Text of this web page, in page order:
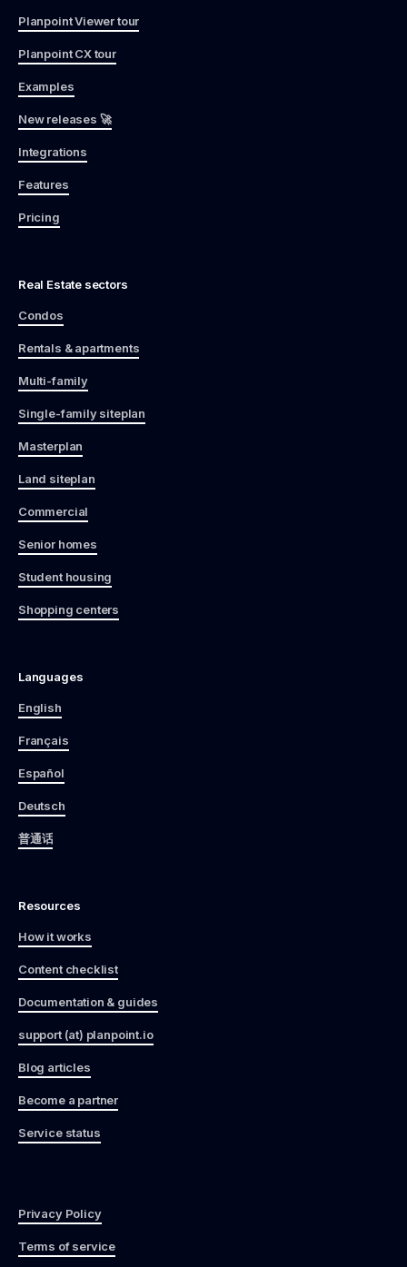
Planpoint Viewer tour
Planpoint CX tour
Examples
New releases 🚀
Integrations
Features
Pricing
Real Estate sectors
Condos
Rentals & apartments
Multi-family
Single-family siteplan
Masterplan
Land siteplan
Commercial
Senior homes
Student housing
Shopping centers
Languages
English
Français
Español
Deutsch
普通话
Resources
How it works
Content checklist
Documentation & guides
support (at) planpoint.io
Blog articles
Become a partner
Service status
Privacy Policy
Terms of service